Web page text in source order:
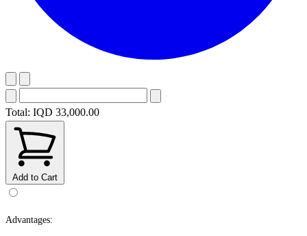
Total: IQD 33,000.00
Add to Cart
Advantages: